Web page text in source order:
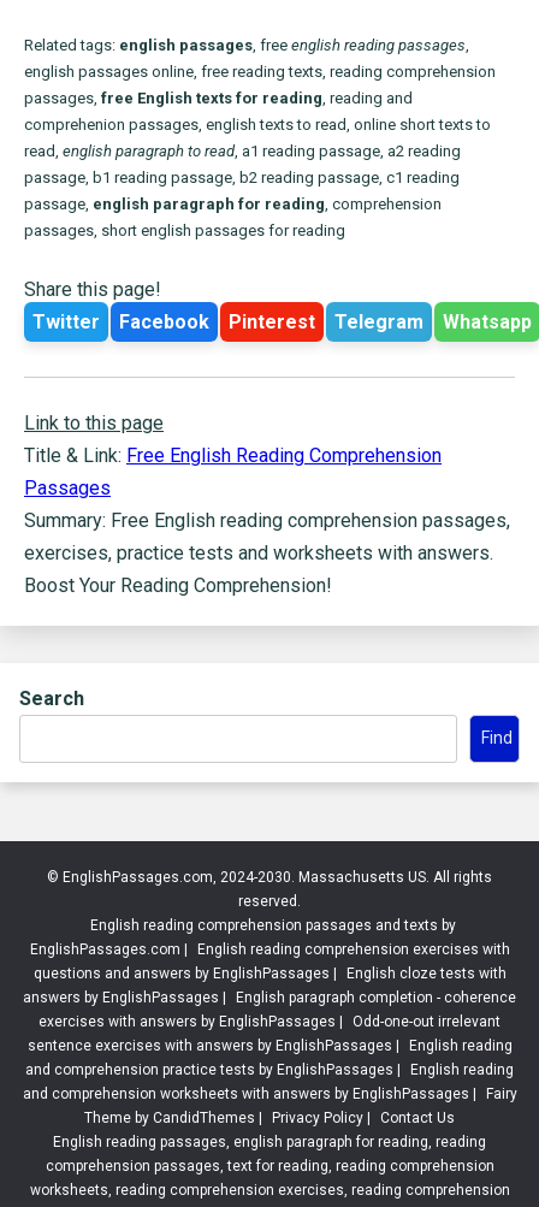
Related tags: english passages , free english reading passages
english passages online, free reading texts, reading comprehension
passages, free English texts for reading , reading and
comprehenion passages, english texts to read, online short texts to
read, english paragraph to read, a1 reading passage, a2 reading
passage, b1 reading passage, b2 reading passage, c1 reading
passage, english paragraph for reading , comprehension
passages, short english passages for reading
Share this page!
Twitter
Facebook Pinterest Telegram Whatsapp
Link to this page
Title & Link: Free English Reading Comprehension
Passages
Summary: Free English reading comprehension passages,
exercises, practice tests and worksheets with answers.
Boost Your Reading Comprehension!
Search
Find
© EnglishPassages.com, 2024-2030. Massachusetts US. All rights
reserved.
English reading comprehension passages and texts by
EnglishPassages.com |
English reading comprehension exercises with
questions and answers by EnglishPassages |
English cloze tests with
answers by EnglishPassages |
English paragraph completion - coherence
exercises with answers by EnglishPassages |
Odd-one-out irrelevant
sentence exercises with answers by EnglishPassages |
English reading
and comprehension practice tests by EnglishPassages |
English reading
and comprehension worksheets with answers by EnglishPassages |
Fairy
Theme by CandidThemes | Privacy Policy |
Contact Us
English reading passages, english paragraph for reading, reading
comprehension passages, text for reading, reading comprehension
worksheets, reading comprehension exercises, reading comprehension